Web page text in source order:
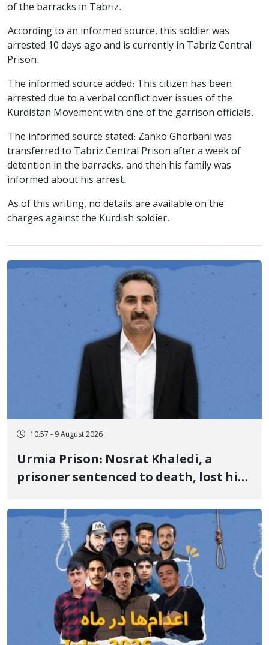
of the barracks in Tabriz.
According to an informed source, this soldier was
arrested 10 days ago and is currently in Tabriz Central
Prison.
The informed source added: This citizen has been
arrested due to a verbal conflict over issues of the
Kurdistan Movement with one of the garrison officials.
The informed source stated: Zanko Ghorbani was
transferred to Tabriz Central Prison after a week of
detention in the barracks, and then his family was
informed about his arrest.
As of this writing, no details are available on the
charges against the Kurdish soldier.
10:57 - 9 August 2026
Urmia Prison: Nosrat Khaledi, a
prisoner sentenced to death, lost his
delayed transfer to the hospital